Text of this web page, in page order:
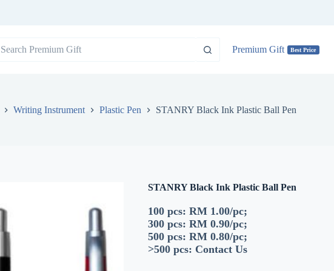
Premium Gift Best Price
Writing Instrument Plastic Pen STANRY Black Ink Plastic Ball Pen
STANRY Black Ink Plastic Ball Pen
100 pcs: RM 1.00/pc;
300 pcs: RM 0.90/pc;
500 pcs: RM 0.80/pc;
>500 pcs: Contact Us